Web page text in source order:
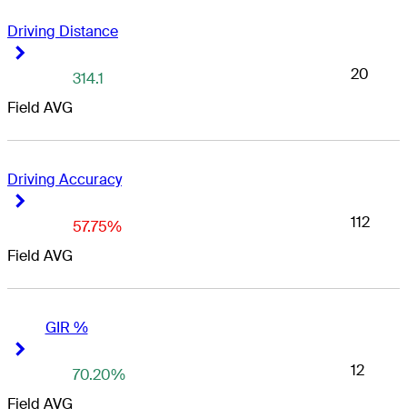
Driving Distance
Field AVG
314.1 20
Driving Accuracy
Field AVG
57.75% 112
GIR %
Field AVG
70.20% 12